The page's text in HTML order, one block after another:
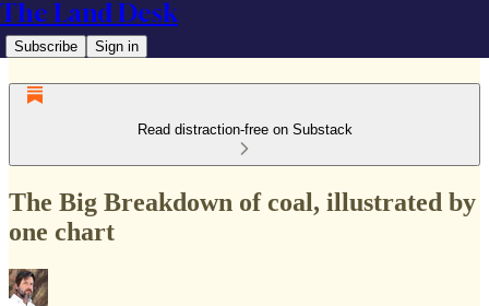
The Land Desk
Subscribe Sign in
Read distraction-free on Substack
The Big Breakdown of coal, illustrated by
one chart